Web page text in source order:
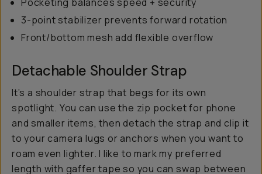
3-point stabilizer prevents forward rotation
Front/bottom mesh add flexible overflow
Detachable Shoulder Strap
It’s a shoulder strap that begs for its own
spotlight. You can use the zip pocket for phone
and smaller items, then detach the strap and clip it
to your camera lugs or anchors when you want to
roam even lighter. I like to mark my preferred
length with gaffer tape so you can swap between